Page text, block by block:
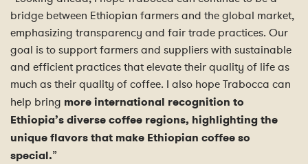
bridge between Ethiopian farmers and the global market,
emphasizing transparency and fair trade practices. Our
goal is to support farmers and suppliers with sustainable
and efficient practices that elevate their quality of life as
much as their quality of coffee. I also hope Trabocca can
help bring more international recognition to
Ethiopia’s diverse coffee regions, highlighting the
unique flavors that make Ethiopian coffee so
special.”